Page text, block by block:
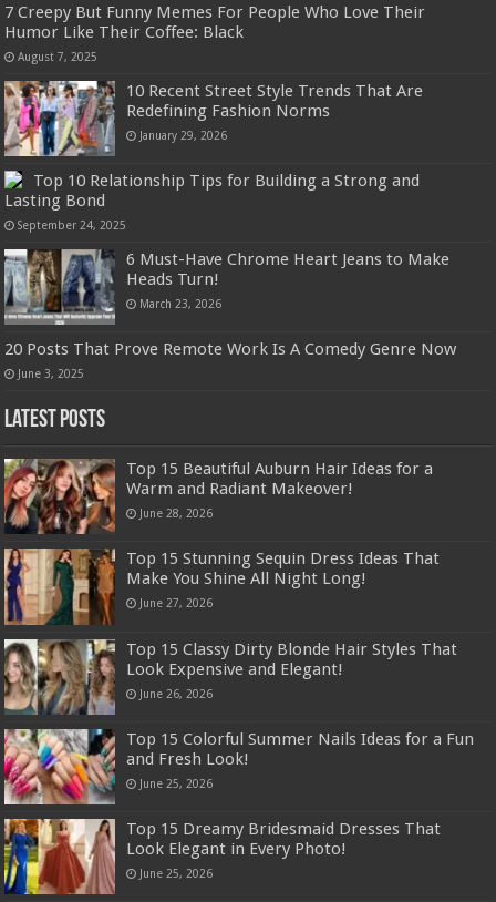
7 Creepy But Funny Memes For People Who Love Their
Humor Like Their Coffee: Black
August 7, 2025
10 Recent Street Style Trends That Are
Redefining Fashion Norms
January 29, 2026
Top 10 Relationship Tips for Building a Strong and
Lasting Bond
September 24, 2025
6 Must-Have Chrome Heart Jeans to Make
Heads Turn!
March 23, 2026
20 Posts That Prove Remote Work Is A Comedy Genre Now
June 3, 2025
Latest Posts
Top 15 Beautiful Auburn Hair Ideas for a
Warm and Radiant Makeover!
June 28, 2026
Top 15 Stunning Sequin Dress Ideas That
Make You Shine All Night Long!
June 27, 2026
Top 15 Classy Dirty Blonde Hair Styles That
Look Expensive and Elegant!
June 26, 2026
Top 15 Colorful Summer Nails Ideas for a Fun
and Fresh Look!
June 25, 2026
Top 15 Dreamy Bridesmaid Dresses That
Look Elegant in Every Photo!
June 25, 2026